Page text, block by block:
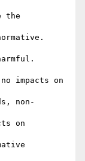
the
impacts on
non-
on